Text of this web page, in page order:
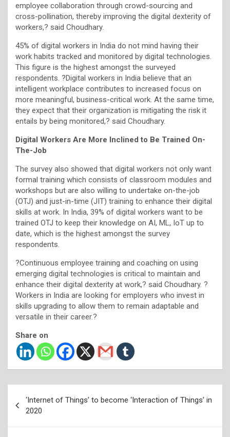
employee collaboration through crowd-sourcing and
cross-pollination, thereby improving the digital dexterity of
workers,? said Choudhary.
45% of digital workers in India do not mind having their
work habits tracked and monitored by digital technologies.
This figure is the highest amongst the surveyed
respondents. ?Digital workers in India believe that an
intelligent workplace contributes to increased focus on
more meaningful, business-critical work. At the same time,
they expect that their organization is mitigating the risk it
entails by being monitored,? said Choudhary.
Digital Workers Are More Inclined to Be Trained On-
The-Job
The survey also showed that digital workers not only want
formal training which consists of classroom modules and
workshops but are also willing to undertake on-the-job
(OTJ) and just-in-time (JIT) training to enhance their digital
skills at work. In India, 39% of digital workers want to be
trained OTJ to keep their knowledge on AI, ML, IoT up to
date, which is the highest amongst the survey
respondents.
?Continuous employee training and coaching on using
emerging digital technologies is critical to maintain and
enhance their digital dexterity at work,? said Choudhary. ?
Workers in India are looking for employers who invest in
skills upgrading to allow them to remain adaptable and
versatile in their career.?
Share on
navigation
‘Internet of Things’ to become ‘Interaction of Things’ in
2020